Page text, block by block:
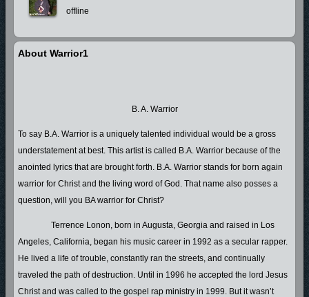
offline
About Warrior1
B. A. Warrior
To say B.A. Warrior is a uniquely talented individual would be a gross
understatement at best. This artist is called B.A. Warrior because of the
anointed lyrics that are brought forth. B.A. Warrior stands for born again
warrior for Christ and the living word of God. That name also posses a
question, will you BA warrior for Christ?
Terrence Lonon, born in Augusta, Georgia and raised in Los
Angeles, California, began his music career in 1992 as a secular rapper.
He lived a life of trouble, constantly ran the streets, and continually
traveled the path of destruction. Until in 1996 he accepted the lord Jesus
Christ and was called to the gospel rap ministry in 1999. But it wasn’t